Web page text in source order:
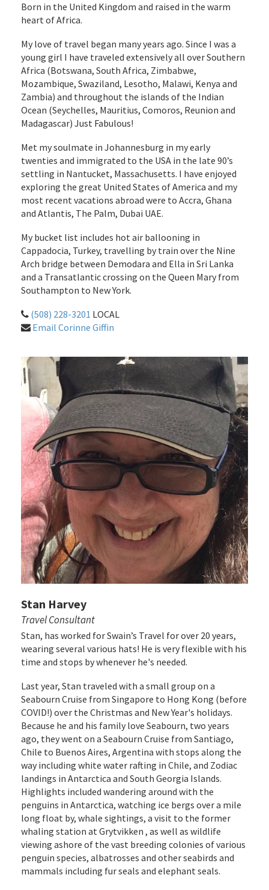
Born in the United Kingdom and raised in the warm
heart of Africa.
My love of travel began many years ago. Since I was a
young girl I have traveled extensively all over Southern
Africa (Botswana, South Africa, Zimbabwe,
Mozambique, Swaziland, Lesotho, Malawi, Kenya and
Zambia) and throughout the islands of the Indian
Ocean (Seychelles, Mauritius, Comoros, Reunion and
Madagascar) Just Fabulous!
Met my soulmate in Johannesburg in my early
twenties and immigrated to the USA in the late 90’s
settling in Nantucket, Massachusetts. I have enjoyed
exploring the great United States of America and my
most recent vacations abroad were to Accra, Ghana
and Atlantis, The Palm, Dubai UAE.
My bucket list includes hot air ballooning in
Cappadocia, Turkey, travelling by train over the Nine
Arch bridge between Demodara and Ella in Sri Lanka
and a Transatlantic crossing on the Queen Mary from
Southampton to New York.
(508) 228-3201 LOCAL
Email Corinne Giffin
Stan Harvey
Travel Consultant
Stan, has worked for Swain’s Travel for over 20 years,
wearing several various hats! He is very flexible with his
time and stops by whenever he's needed.
Last year, Stan traveled with a small group on a
Seabourn Cruise from Singapore to Hong Kong (before
COVID!) over the Christmas and New Year's holidays.
Because he and his family love Seabourn, two years
ago, they went on a Seabourn Cruise from Santiago,
Chile to Buenos Aires, Argentina with stops along the
way including white water rafting in Chile, and Zodiac
landings in Antarctica and South Georgia Islands.
Highlights included wandering around with the
penguins in Antarctica, watching ice bergs over a mile
long float by, whale sightings, a visit to the former
whaling station at Grytvikken , as well as wildlife
viewing ashore of the vast breeding colonies of various
penguin species, albatrosses and other seabirds and
mammals including fur seals and elephant seals.